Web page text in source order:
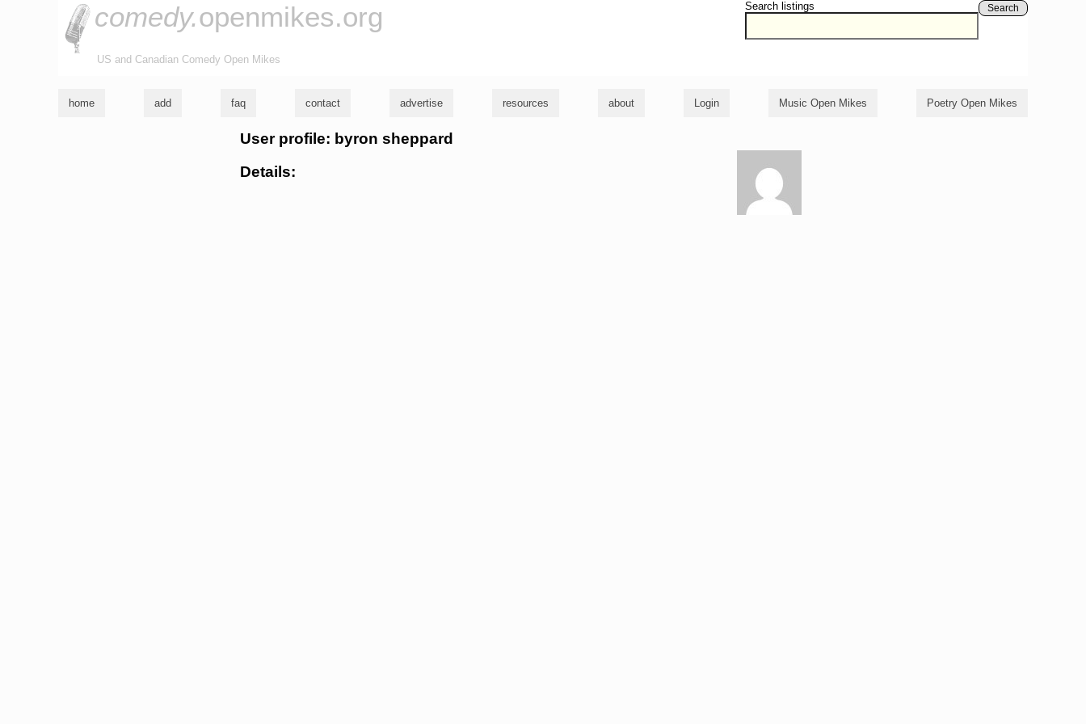
Search listings Search
comedy.openmikes.org
US and Canadian Comedy Open Mikes
home add faq contact advertise resources about Login Music Open Mikes Poetry Open Mikes
User profile: byron sheppard
Details: